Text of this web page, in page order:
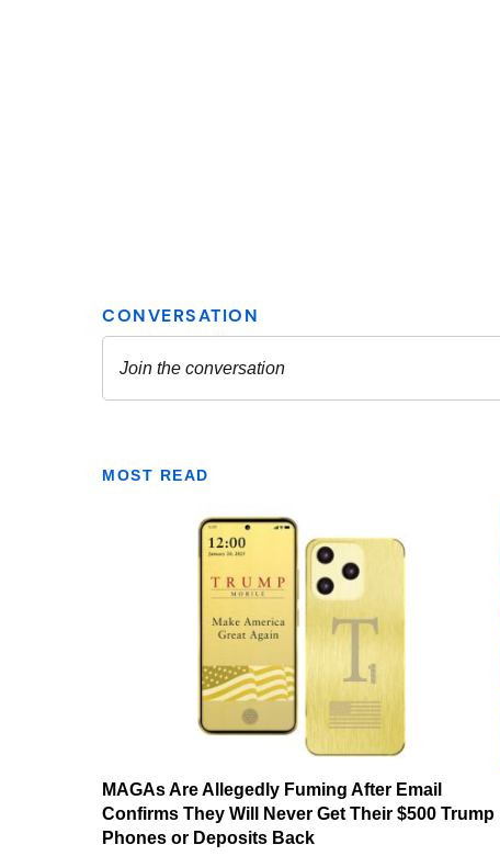
MOST READ
MAGAs Are Allegedly Fuming After Email
Confirms They Will Never Get Their $500 Trump
Phones or Deposits Back